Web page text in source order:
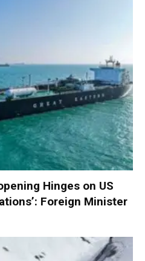
Hinges on US
Foreign Minister